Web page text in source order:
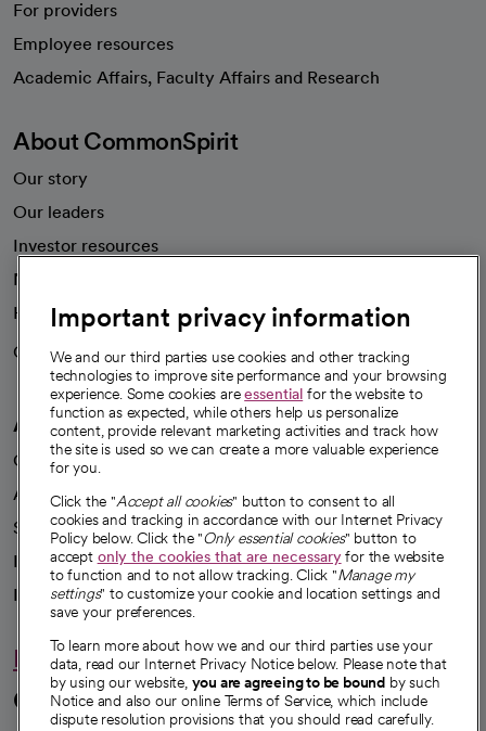
For providers
Employee resources
Academic Affairs, Faculty Affairs and Research
About CommonSpirit
Our story
Our leaders
Investor resources
News
Health blog
Careers
We're hiring!
A healthier future
Our impact
Advancing health equity
Sponsorships
Innovative care
Intellectual property and partnerships
Hello humankindness
Connect with us
Important privacy information
We and our third parties use cookies and other tracking
technologies to improve site performance and your browsing
experience. Some cookies areessential for the website to
function as expected, while others help us personalize
content, provide relevant marketing activities and track how
the site is used so we can create a more valuable experience
for you.
Click the "Accept all cookies" button to consent to all
cookies and tracking in accordance with our Internet Privacy
Policy below. Click the "Only essential cookies" button to
accept only the cookies that are necessaryfor the website
to function and to not allow tracking. Click "Manage my
settings" to customize your cookie and location settings and
save your preferences.
To learn more about how we and our third parties use your
data, read our Internet Privacy Notice below. Please note that
by using our website, you are agreeing to be bound by such
Notice and also our online Terms of Service, which include
dispute resolution provisions that you should read carefully.